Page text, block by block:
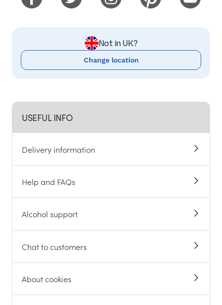
USEFUL INFO
Delivery information
Help and FAQs
Alcohol support
Chat to customers
About cookies
Not in UK?
Change location